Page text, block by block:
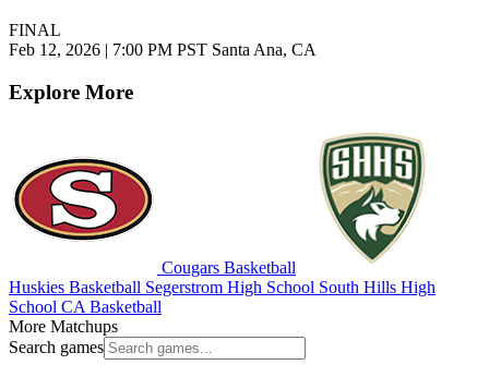
FINAL
Feb 12, 2026 | 7:00 PM PST Santa Ana, CA
Explore More
Cougars Basketball
Huskies Basketball Segerstrom High School South Hills High
School CA Basketball
More Matchups
Search games